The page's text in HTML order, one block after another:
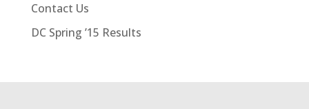
Contact Us
DC Spring ’15 Results